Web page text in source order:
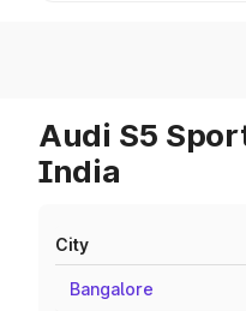
Audi S5
India
City
Bangalore